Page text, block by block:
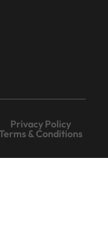
Privacy Policy
& Conditions